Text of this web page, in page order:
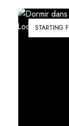
STARTING